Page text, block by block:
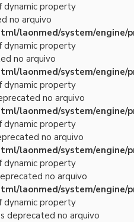
dynamic property
no arquivo
laonmed/system/engine/
dynamic property
no arquivo
laonmed/system/engine/
dynamic property
no arquivo
laonmed/system/engine/
dynamic property
no arquivo
laonmed/system/engine/
dynamic property
no arquivo
laonmed/system/engine/
dynamic property
deprecated no arquivo